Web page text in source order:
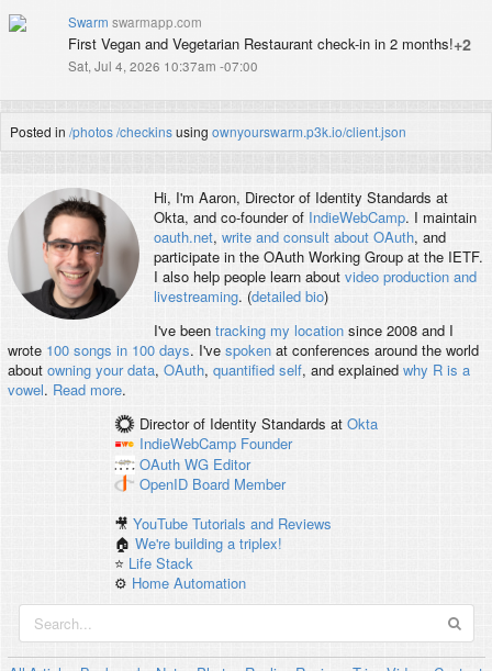
Swarm swarmapp.com
+2
First Vegan and Vegetarian Restaurant check-in in 2 months!
Sat, Jul 4, 2026 10:37am -07:00
Posted in /photos/checkinsusing ownyourswarm.p3k.io/client.json
Hi, I'm Aaron, Director of Identity Standards at
Okta, and co-founder of IndieWebCamp. I maintain
oauth.net, write and consult about OAuth, and
participate in the OAuth Working Group at the IETF.
I also help people learn about video production and
livestreaming. (detailed bio)
I've been tracking my locationsince 2008 and I
wrote 100 songs in 100 days. I've spokenat conferences around the world
about owning your data, OAuth, quantified self, and explained why R is a
vowel. Read more.
Director of Identity Standards at Okta
IndieWebCamp Founder
OAuth WG Editor
OpenID Board Member
🎥YouTube Tutorials and Reviews
🏠We're building a triplex!
⭐️ Life Stack
⚙️ Home Automation